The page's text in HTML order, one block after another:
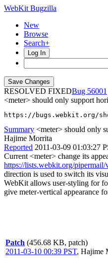
WebKit Bugzilla
New
Browse
Search+
Log In
RESOLVED FIXED
56001
<meter> should only support
https://bugs.webkit.org/
Summary <meter> should only
Hajime Morrita
Reported 2011-03-09 01:03:27
Current <meter> change its
https://lists.webkit.org/
direction is used to switch its
WebKit allows user-styling for
give meter-vertical appearance
Patch (456.68 KB, patch)
2011-03-10 00:39 PST, Hajime